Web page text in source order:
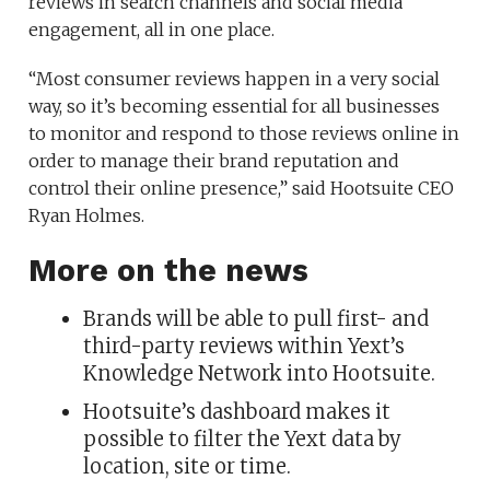
engagement, all in one place.
“Most consumer reviews happen in a very social
way, so it’s becoming essential for all businesses
to monitor and respond to those reviews online in
order to manage their brand reputation and
control their online presence,” said Hootsuite CEO
Ryan Holmes.
More on the news
Brands will be able to pull first- and
third-party reviews within Yext’s
Knowledge Network into Hootsuite.
Hootsuite’s dashboard makes it
possible to filter the Yext data by
location, site or time.